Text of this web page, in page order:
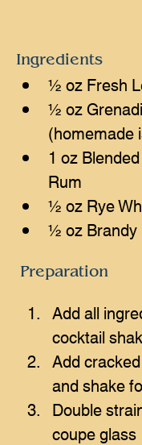
Ingredients
½ oz Fresh
½ oz
(homemade
1 oz
Rum
½ oz Rye
½ oz Brandy
Preparation
Add all
cocktail
Add
and shake
Double
coupe glass